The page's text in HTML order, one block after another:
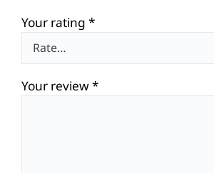
Your rating*
Your review*